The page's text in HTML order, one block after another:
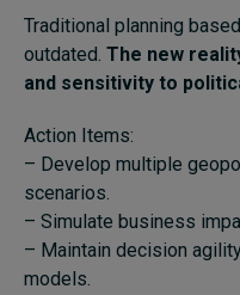
Traditional planning
outdated. The new
and sensitivity to
Action Items:
– Develop multiple
scenarios.
– Simulate business
– Maintain decision
models.